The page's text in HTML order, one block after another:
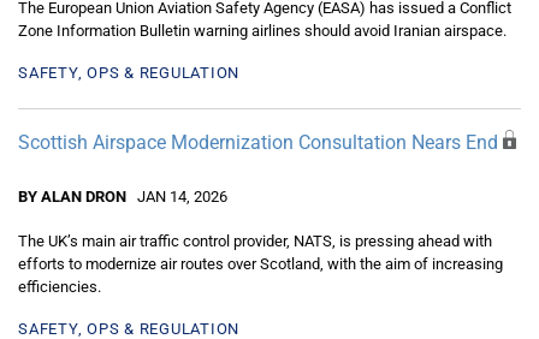
The European Union Aviation Safety Agency (EASA) has issued a Conflict
Zone Information Bulletin warning airlines should avoid Iranian airspace.
SAFETY, OPS & REGULATION
Scottish Airspace Modernization Consultation Nears End
BY ALAN DRON JAN 14, 2026
The UK’s main air traffic control provider, NATS, is pressing ahead with
efforts to modernize air routes over Scotland, with the aim of increasing
efficiencies.
SAFETY, OPS & REGULATION